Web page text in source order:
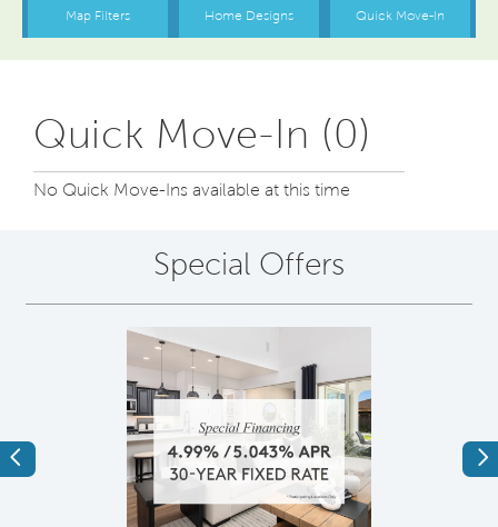
Quick Move-In (0)
No Quick Move-Ins available at this time
Special Offers
Previous